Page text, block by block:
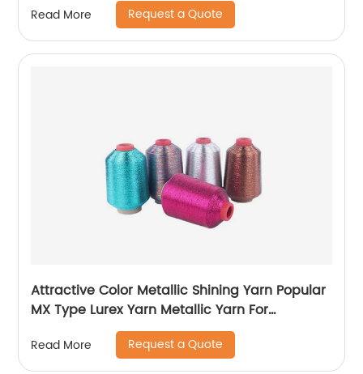
Read More Request a Quote
Attractive Color Metallic Shining Yarn Popular
MX Type Lurex Yarn Metallic Yarn For
Embroidery Sewing
Read More Request a Quote